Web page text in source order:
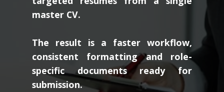
targeted resumes from a single
master CV.
The result is a faster workflow,
consistent formatting and role-
specific documents ready for